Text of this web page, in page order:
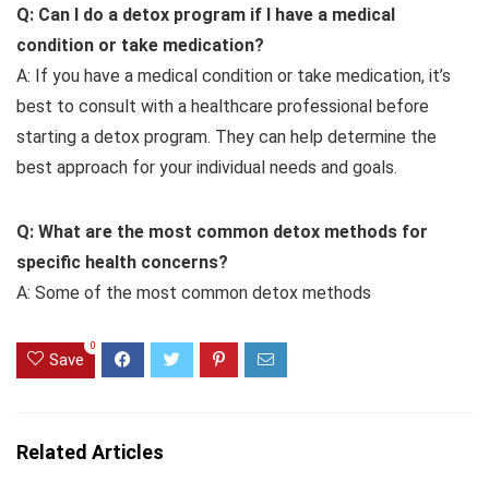
Q: Can I do a detox program if I have a medical
condition or take medication?
A: If you have a medical condition or take medication, it’s
best to consult with a healthcare professional before
starting a detox program. They can help determine the
best approach for your individual needs and goals.
Q: What are the most common detox methods for
specific health concerns?
A: Some of the most common detox methods
Save
0
Related Articles